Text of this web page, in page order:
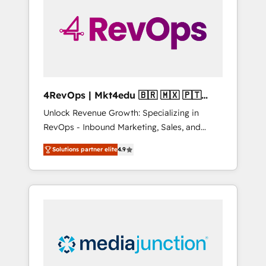
solutions. ✔️Bespoke apps & on-demand
bundle services. Connect with us today!
4RevOps | Mkt4edu 🇧🇷 🇲🇽 🇵🇹
🇦🇪 🇺🇸
Unlock Revenue Growth: Specializing in
RevOps - Inbound Marketing, Sales, and
Customer Success We specialize in driving
revenue growth for companies across
industries through tailored marketing, sales,
and customer success strategies, utilizing
insights. Operating in five countries—Brazil,
UAE (Abu Dhabi/Dubai/Sharjah), Mexico,
Solutions partner elite4.9